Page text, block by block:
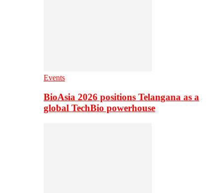
Events
BioAsia 2026 positions Telangana as a
global TechBio powerhouse